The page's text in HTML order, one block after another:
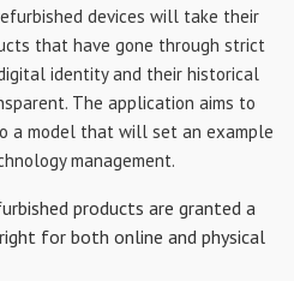
devices will take their
that have gone through strict
identity and their historical
The application aims to
a model that will set an example
management.
products are granted a
for both online and physical